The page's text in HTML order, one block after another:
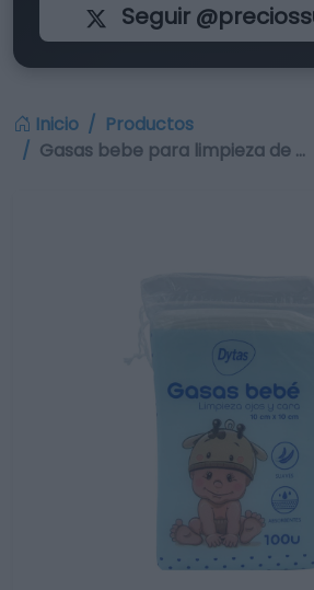
Seguir
Inicio
Productos
Gasas bebe para limpieza de …